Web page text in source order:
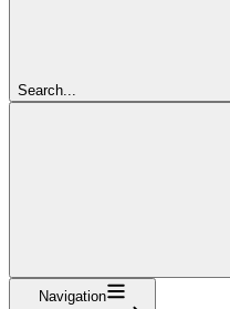
Search...
Navigation